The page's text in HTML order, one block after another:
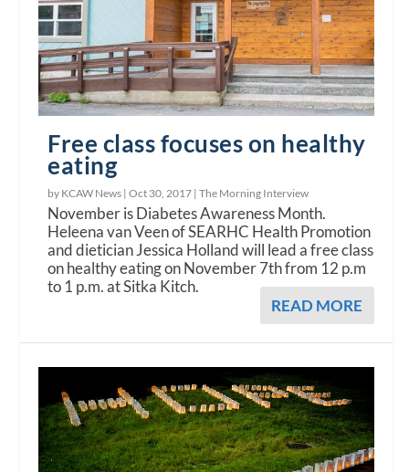
Free class focuses on healthy
eating
by KCAW News |Oct 30, 2017 |The Morning Interview
November is Diabetes Awareness Month.
Heleena van Veen of SEARHC Health Promotion
and dietician Jessica Holland will lead a free class
on healthy eating on November 7th from 12 p.m
to 1 p.m. at Sitka Kitch.
READ MORE